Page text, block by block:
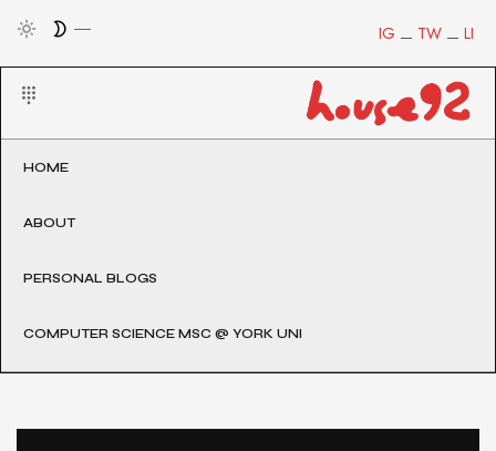
LI
TW
IG
HOME
ABOUT
PERSONAL BLOGS
COMPUTER SCIENCE MSC @ YORK UNI